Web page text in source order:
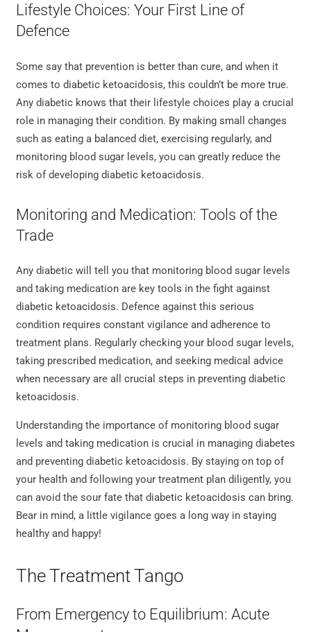
Lifestyle Choices: Your First Line of
Defence
Some say that prevention is better than cure, and when it
comes to diabetic ketoacidosis, this couldn’t be more true.
Any diabetic knows that their lifestyle choices play a crucial
role in managing their condition. By making small changes
such as eating a balanced diet, exercising regularly, and
monitoring blood sugar levels, you can greatly reduce the
risk of developing diabetic ketoacidosis.
Monitoring and Medication: Tools of the
Trade
Any diabetic will tell you that monitoring blood sugar levels
and taking medication are key tools in the fight against
diabetic ketoacidosis. Defence against this serious
condition requires constant vigilance and adherence to
treatment plans. Regularly checking your blood sugar levels,
taking prescribed medication, and seeking medical advice
when necessary are all crucial steps in preventing diabetic
ketoacidosis.
Understanding the importance of monitoring blood sugar
levels and taking medication is crucial in managing diabetes
and preventing diabetic ketoacidosis. By staying on top of
your health and following your treatment plan diligently, you
can avoid the sour fate that diabetic ketoacidosis can bring.
Bear in mind, a little vigilance goes a long way in staying
healthy and happy!
The Treatment Tango
From Emergency to Equilibrium: Acute